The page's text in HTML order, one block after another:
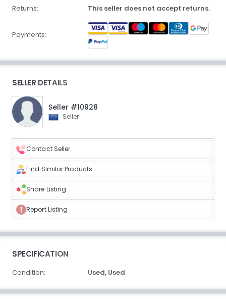
Returns: This seller does not accept returns.
Payments:
SELLER DETAILS
Seller #10928
Seller
Contact Seller
Find Similar Products
Share Listing
Report Listing
SPECIFICATION
Condition: Used, Used